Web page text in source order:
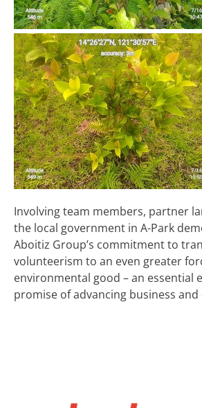
Involving team members, partner
the local government in A-Park
Aboitiz Group’s commitment to
volunteerism to an even greater
environmental good – an essential
promise of advancing business